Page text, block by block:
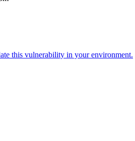
this vulnerability in your environment.